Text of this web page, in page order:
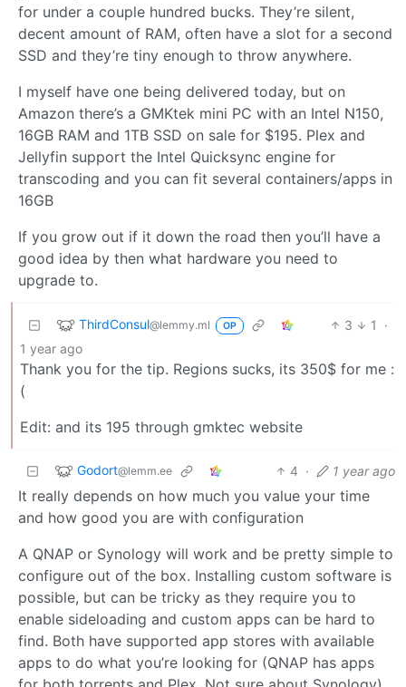
for under a couple hundred bucks. They’re silent,
decent amount of RAM, often have a slot for a second
SSD and they’re tiny enough to throw anywhere.
I myself have one being delivered today, but on
Amazon there’s a GMKtek mini PC with an Intel N150,
16GB RAM and 1TB SSD on sale for $195. Plex and
Jellyfin support the Intel Quicksync engine for
transcoding and you can fit several containers/apps in
16GB
If you grow out if it down the road then you’ll have a
good idea by then what hardware you need to
upgrade to.
ThirdConsul@lemmy.ml OP 3 1
·
1 year ago
Thank you for the tip. Regions sucks, its 350$ for me :
(
Edit: and its 195 through gmktec website
Godort@lemm.ee 4 · 1 year ago
It really depends on how much you value your time
and how good you are with configuration
A QNAP or Synology will work and be pretty simple to
configure out of the box. Installing custom software is
possible, but can be tricky as they require you to
enable sideloading and custom apps can be hard to
find. Both have supported app stores with available
apps to do what you’re looking for (QNAP has apps